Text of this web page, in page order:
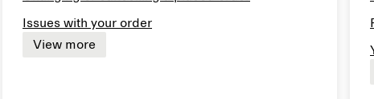
Issues with your order
View more